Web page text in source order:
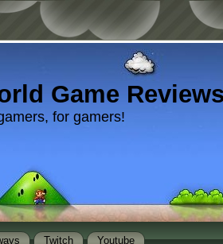
Game
for gamers!
Twitch Youtube